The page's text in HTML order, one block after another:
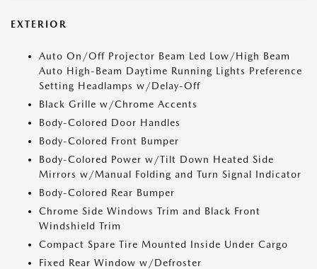
EXTERIOR
Auto On/Off Projector Beam Led Low/High Beam
Auto High-Beam Daytime Running Lights Preference
Setting Headlamps w/Delay-Off
Black Grille w/Chrome Accents
Body-Colored Door Handles
Body-Colored Front Bumper
Body-Colored Power w/Tilt Down Heated Side
Mirrors w/Manual Folding and Turn Signal Indicator
Body-Colored Rear Bumper
Chrome Side Windows Trim and Black Front
Windshield Trim
Compact Spare Tire Mounted Inside Under Cargo
Fixed Rear Window w/Defroster